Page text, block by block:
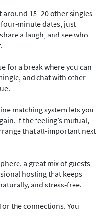
around 15–20 other singles
dates, just
a laugh, and see who
for a break where you can
and chat with other
matching system lets you
If the feeling’s mutual,
that all‑important next
a great mix of guests,
hosting that keeps
and stress‑free.
the connections. You